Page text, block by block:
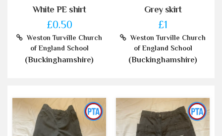
White PE shirt
£0.50
Weston Turville Church
of England School
(Buckinghamshire)
Grey skirt
£1
Weston Turville Church
of England School
(Buckinghamshire)